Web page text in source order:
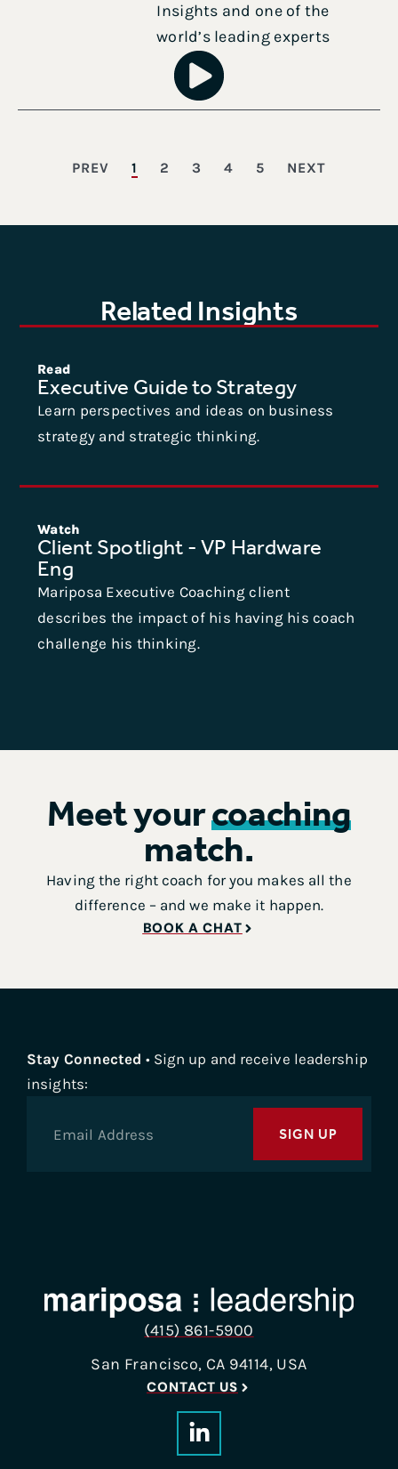
Insights and one of the
world’s leading experts
PREV 1 2 3 4 5 NEXT
Related Insights
Read
Executive Guide to Strategy
Learn perspectives and ideas on business
strategy and strategic thinking.
Watch
Client Spotlight - VP Hardware
Eng
Mariposa Executive Coaching client
describes the impact of his having his coach
challenge his thinking.
Meet yourcoaching
match.
Having the right coach for you makes all the
difference – and we make it happen.
BOOK A CHAT
(415) 861-5900
San Francisco, CA 94114, USA
CONTACT US
Stay Connected • Sign up and receive leadership
insights:
SIGN UP